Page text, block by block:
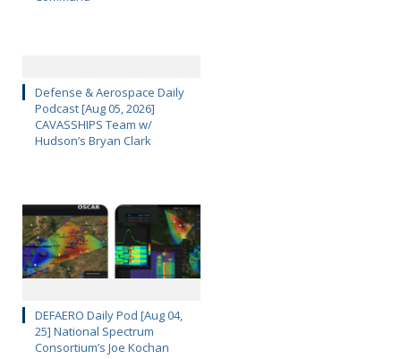
Defense & Aerospace Daily
Podcast [Aug 05, 2026]
CAVASSHIPS Team w/
Hudson’s Bryan Clark
DEFAERO Daily Pod [Aug 04,
25] National Spectrum
Consortium’s Joe Kochan